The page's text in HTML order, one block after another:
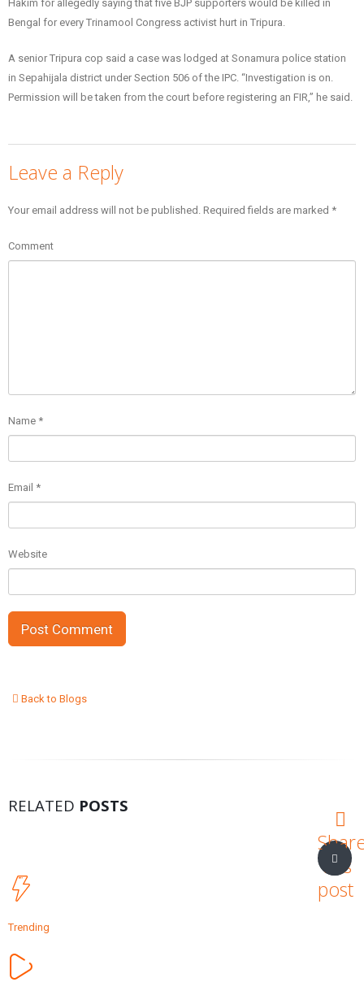
this
post
Hakim for allegedly saying that five BJP supporters would be killed in
Bengal for every Trinamool Congress activist hurt in Tripura.
A senior Tripura cop said a case was lodged at Sonamura police station
in Sepahijala district under Section 506 of the IPC. “Investigation is on.
Permission will be taken from the court before registering an FIR,” he said.
Leave a Reply
Your email address will not be published. Required fields are marked *
Comment
Name *
Email *
Website
Back to Blogs
RELATED POSTS
Trending